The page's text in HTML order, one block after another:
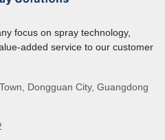
focus on spray technology,
added service to our customer
Dongguan City, Guangdong